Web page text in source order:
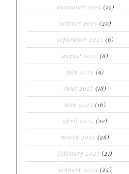
november 2025 (15)
october 2025 (20)
september 2025 (6)
august 2025 (6)
july 2025 (9)
june 2025 (18)
may 2025 (16)
april 2025 (22)
march 2025 (26)
february 2025 (21)
january 2025 (25)